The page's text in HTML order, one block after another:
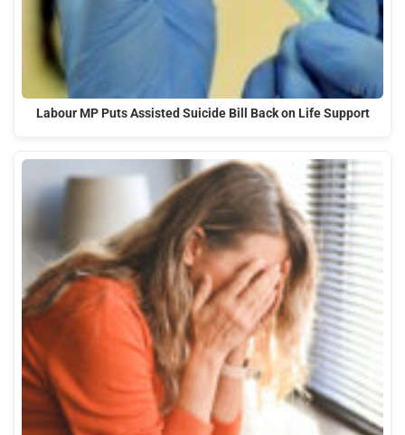
Labour MP Puts Assisted Suicide Bill Back on Life Support